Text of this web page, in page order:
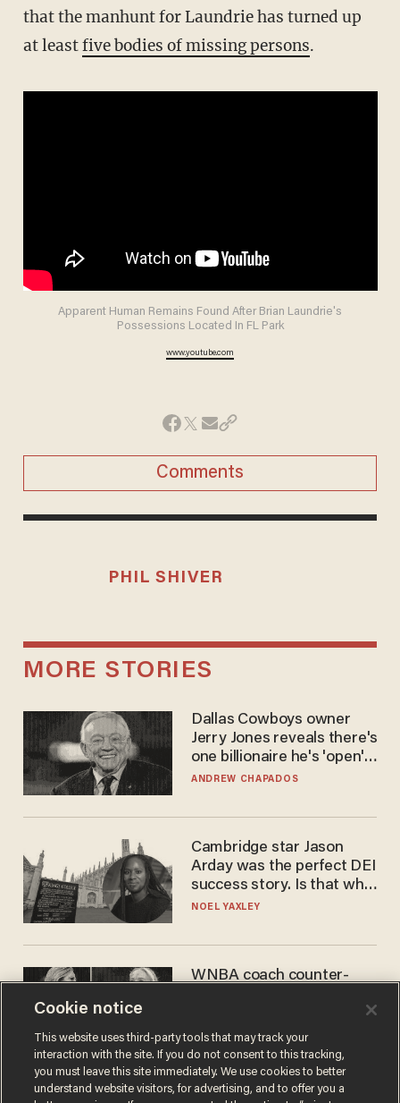
that the manhunt for Laundrie has turned up
at leastfive bodies of missing persons.
Apparent Human Remains Found After Brian Laundrie's
Possessions Located In FL Park
www.youtube.com
Comments
PHIL SHIVER
MORE STORIES
Dallas Cowboys owner
Jerry Jones reveals there's
one billionaire he's 'open'
to selling to
ANDREW CHAPADOS
Cambridge star Jason
Arday was the perfect DEI
success story. Is that why
nobody questioned him?
NOEL YAXLEY
WNBA coach counter-
kids' shirt — Caitlin Clark
responds
ANDREW CHAPADOS
Cookie notice
This website uses third-party tools that may track your
interaction with the site. If you do not consent to this tracking,
you must leave this site immediately. We use cookies to better
understand website visitors, for advertising, and to offer you a